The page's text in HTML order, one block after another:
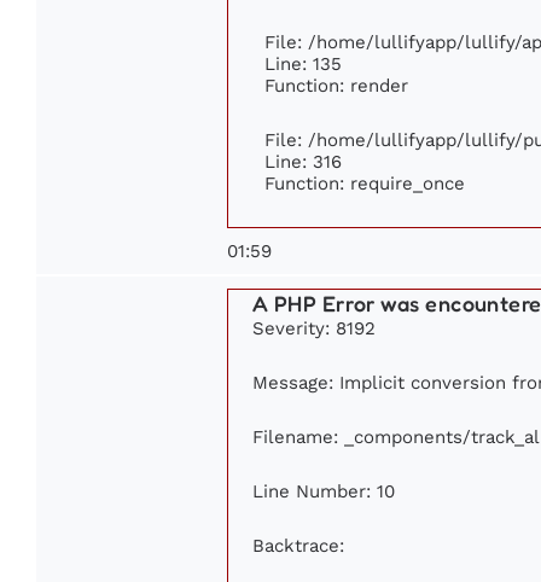
File: /home/lullifyapp/lullify/
Line: 135
Function: render
File: /home/lullifyapp/lullify/
Line: 316
Function: require_once
01:59
A PHP Error was
Severity: 8192
Message: Implicit conversion
Filename: _components/
Line Number: 10
Backtrace: